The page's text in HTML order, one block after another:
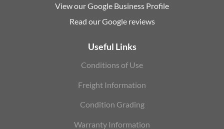
View our Google Business Profile
Read our Google reviews
Useful Links
Conditions of Use
Freight Information
Condition Grading
Warranty Information